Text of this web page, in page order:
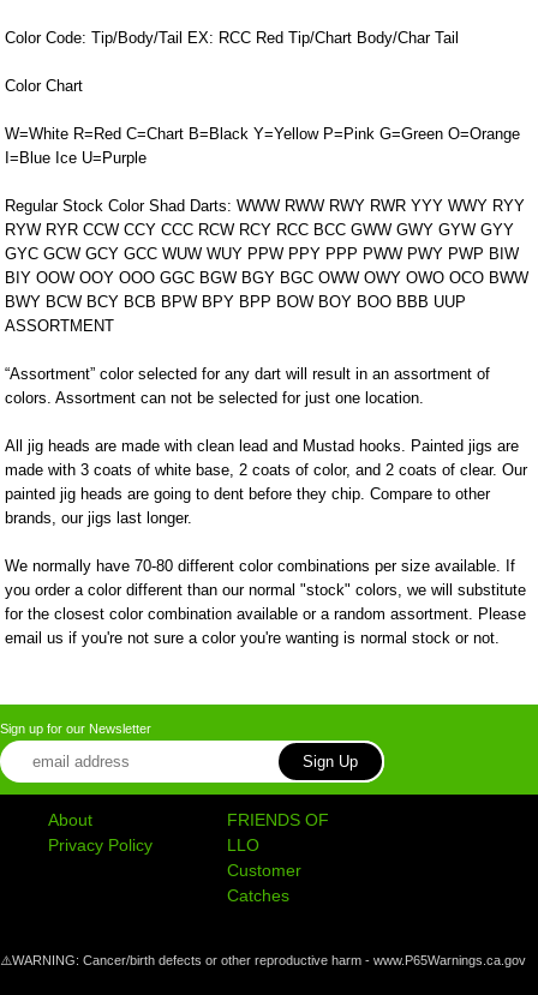
Color Code: Tip/Body/Tail EX: RCC Red Tip/Chart Body/Char Tail
Color Chart
W=White R=Red C=Chart B=Black Y=Yellow P=Pink G=Green O=Orange
I=Blue Ice U=Purple
Regular Stock Color Shad Darts: WWW RWW RWY RWR YYY WWY RYY
RYW RYR CCW CCY CCC RCW RCY RCC BCC GWW GWY GYW GYY
GYC GCW GCY GCC WUW WUY PPW PPY PPP PWW PWY PWP BIW
BIY OOW OOY OOO GGC BGW BGY BGC OWW OWY OWO OCO BWW
BWY BCW BCY BCB BPW BPY BPP BOW BOY BOO BBB UUP
ASSORTMENT
“Assortment” color selected for any dart will result in an assortment of
colors. Assortment can not be selected for just one location.
All jig heads are made with clean lead and Mustad hooks. Painted jigs are
made with 3 coats of white base, 2 coats of color, and 2 coats of clear. Our
painted jig heads are going to dent before they chip. Compare to other
brands, our jigs last longer.
We normally have 70-80 different color combinations per size available. If
you order a color different than our normal "stock" colors, we will substitute
for the closest color combination available or a random assortment. Please
email us if you're not sure a color you're wanting is normal stock or not.
Sign up for our Newsletter
About
Privacy Policy
FRIENDS OF
LLO
Customer
Catches
⚠️WARNING: Cancer/birth defects or other reproductive harm - www.P65Warnings.ca.gov